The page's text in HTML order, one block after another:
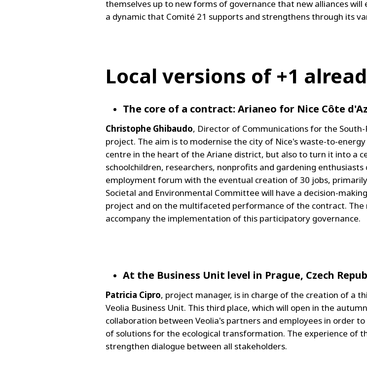
themselves up to new forms of governance that new alliances
a dynamic that Comité 21 supports and strengthens through its
Local versions of +1
The core of a contract: Arianeo for Nice Côte
Christophe Ghibaudo, Director of Communications for the
project. The aim is to modernise the city of Nice's waste-to-
centre in the heart of the Ariane district, but also to turn it into a
schoolchildren, researchers, nonprofits and gardening
employment forum with the eventual creation of 30 jobs,
Societal and Environmental Committee will have a decision-
project and on the multifaceted performance of the contract.
accompany the implementation of this participatory governance.
At the Business Unit level in Prague, Czech
Patricia Cipro, project manager, is in charge of the creation of a
Veolia Business Unit. This third place, which will open in the
collaboration between Veolia's partners and employees in order
of solutions for the ecological transformation. The experience of
strengthen dialogue between all stakeholders.